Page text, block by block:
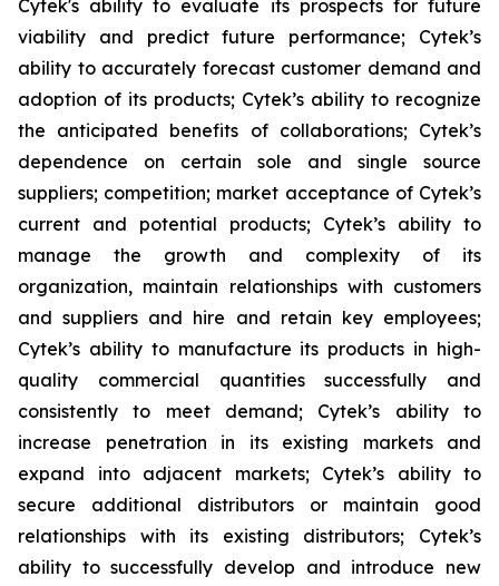
Cytek's ability to evaluate its prospects for future
viability and predict future performance; Cytek’s
ability to accurately forecast customer demand and
adoption of its products; Cytek’s ability to recognize
the anticipated benefits of collaborations; Cytek’s
dependence on certain sole and single source
suppliers; competition; market acceptance of Cytek’s
current and potential products; Cytek’s ability to
manage the growth and complexity of its
organization, maintain relationships with customers
and suppliers and hire and retain key employees;
Cytek’s ability to manufacture its products in high-
quality commercial quantities successfully and
consistently to meet demand; Cytek’s ability to
increase penetration in its existing markets and
expand into adjacent markets; Cytek’s ability to
secure additional distributors or maintain good
relationships with its existing distributors; Cytek’s
ability to successfully develop and introduce new